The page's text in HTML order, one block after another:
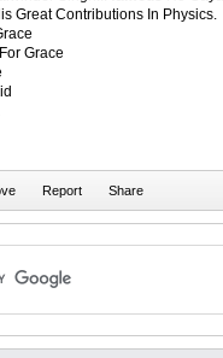
Great Contributions In Physics.
For Grace